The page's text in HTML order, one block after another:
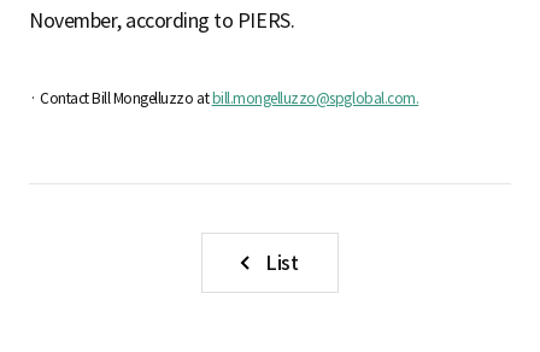
November, according to PIERS.
· Contact Bill Mongelluzzo atbill.mongelluzzo@spglobal.com.
List